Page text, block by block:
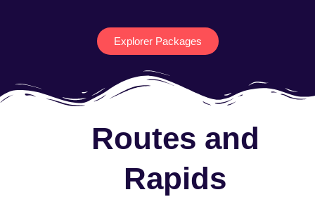
Explorer Packages
Routes and
Rapids